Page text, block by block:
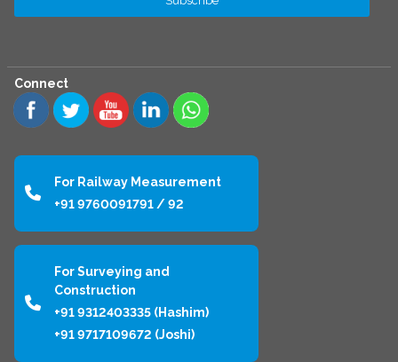
Connect
For Railway Measurement
+91 9760091791 / 92
For Surveying and
Construction
+91 9312403335 (Hashim)
+91 9717109672 (Joshi)